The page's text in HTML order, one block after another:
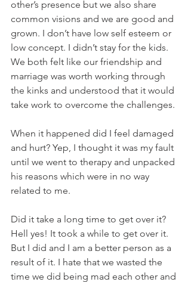
other’s presence but we also share
common visions and we are good and
grown. I don’t have low self esteem or
low concept. I didn’t stay for the kids.
We both felt like our friendship and
marriage was worth working through
the kinks and understood that it would
take work to overcome the challenges.
When it happened did I feel damaged
and hurt? Yep, I thought it was my fault
until we went to therapy and unpacked
his reasons which were in no way
related to me.
Did it take a long time to get over it?
Hell yes! It took a while to get over it.
But I did and I am a better person as a
result of it. I hate that we wasted the
time we did being mad each other and